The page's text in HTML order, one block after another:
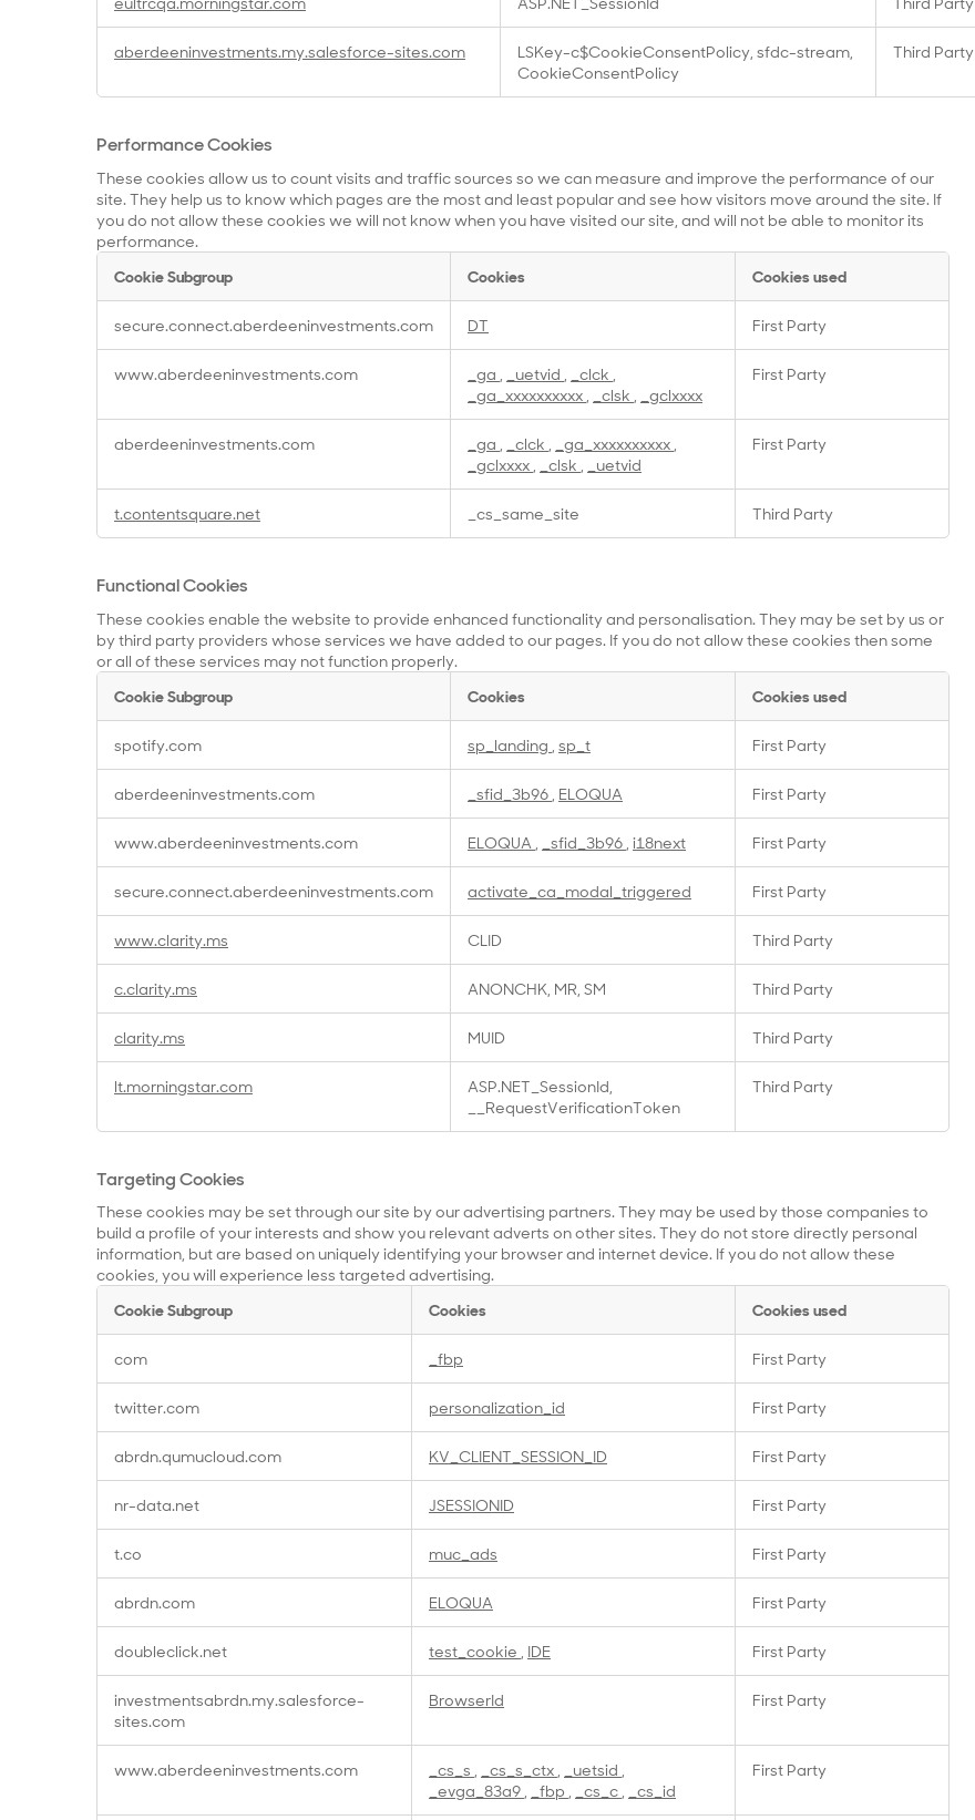
aberdeeninvestments.my.salesforce-sites.com
LSKey-c$CookieConsentPolicy, sfdc-stream,
CookieConsentPolicy
Third Party
Performance Cookies
These cookies allow us to count visits and traffic sources so we can measure and improve the performance of our
site. They help us to know which pages are the most and least popular and see how visitors move around the site. If
you do not allow these cookies we will not know when you have visited our site, and will not be able to monitor its
performance.
Cookies
Cookie Subgroup Cookies Cookies used
secure.connect.aberdeeninvestments.com DT First Party
www.aberdeeninvestments.com _ga , _uetvid , _clck ,
_ga_xxxxxxxxxx , _clsk , _gclxxxx
First Party
aberdeeninvestments.com _ga , _clck , _ga_xxxxxxxxxx ,
_gclxxxx , _clsk , _uetvid
First Party
t.contentsquare.net _cs_same_site Third Party
Functional Cookies
These cookies enable the website to provide enhanced functionality and personalisation. They may be set by us or
by third party providers whose services we have added to our pages. If you do not allow these cookies then some
or all of these services may not function properly.
Cookies
Cookie Subgroup Cookies Cookies used
spotify.com sp_landing sp_t First Party
aberdeeninvestments.com _sfid_3b96 ELOQUA First Party
www.aberdeeninvestments.com ELOQUA _sfid_3b96 i18next First Party
secure.connect.aberdeeninvestments.com activate_ca_modal_triggered First Party
www.clarity.ms CLID Third Party
c.clarity.ms ANONCHK, MR, SM Third Party
clarity.ms MUID Third Party
lt.morningstar.com
ASP.NET_SessionId,
__RequestVerificationToken
Third Party
Targeting Cookies
These cookies may be set through our site by our advertising partners. They may be used by those companies to
build a profile of your interests and show you relevant adverts on other sites. They do not store directly personal
information, but are based on uniquely identifying your browser and internet device. If you do not allow these
cookies, you will experience less targeted advertising.
Cookies
Cookie Subgroup Cookies Cookies used
com _fbp First Party
twitter.com personalization_id First Party
abrdn.qumucloud.com KV_CLIENT_SESSION_ID First Party
nr-data.net JSESSIONID First Party
t.co muc_ads First Party
abrdn.com ELOQUA First Party
doubleclick.net test_cookie , IDE First Party
investmentsabrdn.my.salesforce-
sites.com
BrowserId First Party
www.aberdeeninvestments.com _cs_s , _cs_s_ctx , _uetsid ,
_evga_83a9 , _fbp , _cs_c , _cs_id
First Party